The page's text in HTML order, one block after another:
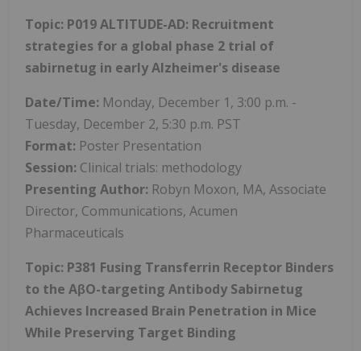
Topic: P019 ALTITUDE-AD: Recruitment
strategies for a global phase 2 trial of
sabirnetug in early Alzheimer's disease
Date/Time: Monday, December 1, 3:00 p.m. -
Tuesday, December 2, 5:30 p.m. PST
Format: Poster Presentation
Session: Clinical trials: methodology
Presenting Author: Robyn Moxon, MA, Associate
Director, Communications, Acumen
Pharmaceuticals
Topic: P381 Fusing Transferrin Receptor Binders
to the AβO-targeting Antibody Sabirnetug
Achieves Increased Brain Penetration in Mice
While Preserving Target Binding